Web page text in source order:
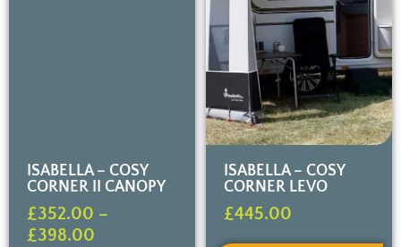
ISABELLA – COSY
CORNER II CANOPY
£352.00 –
£398.00
ISABELLA – COSY
CORNER LEVO
£445.00